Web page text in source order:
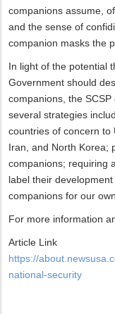
companions assume,
and the sense of
companion masks the
In light of the potential
Government should
companions, the
several strategies
countries of concern to
Iran, and North Korea;
companions; requiring
label their
companions for our
For more information
Article Link
https://
national-security